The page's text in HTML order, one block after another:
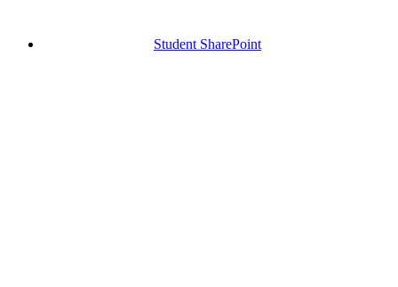
Student SharePoint